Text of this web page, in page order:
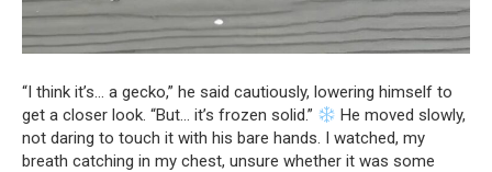
“I think it’s… a gecko,” he said cautiously, lowering himself to
get a closer look. “But… it’s frozen solid.”
He moved slowly,
not daring to touch it with his bare hands. I watched, my
breath catching in my chest, unsure whether it was some